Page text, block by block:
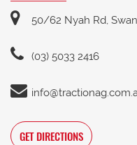
50/62 Nyah Rd,
(03) 5033 2416
GET DIRECTIONS